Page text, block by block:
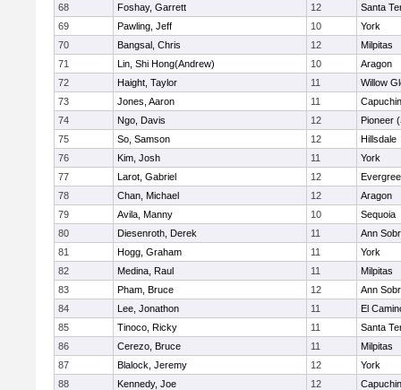
68
Foshay, Garrett 12
Santa
69
Pawling, Jeff 10
York
70
Bangsal, Chris 12
Milpitas
71
Lin, Shi Hong(Andrew) 10
Aragon
72
Haight, Taylor 11
Willow
73
Jones, Aaron 11
74
Ngo, Davis 12
Pioneer
75
So, Samson 12
Hillsdale
76
Kim, Josh 11
York
77
Larot, Gabriel 12
78
Chan, Michael 12
Aragon
79
Avila, Manny 10
Sequoia
80
Diesenroth, Derek 11
Ann
81
Hogg, Graham 11
York
82
Medina, Raul 11
Milpitas
83
Pham, Bruce 12
Ann
84
Lee, Jonathon 11
El
85
Tinoco, Ricky 11
Santa
86
Cerezo, Bruce 11
Milpitas
87
Blalock, Jeremy 12
York
88
Kennedy, Joe 12